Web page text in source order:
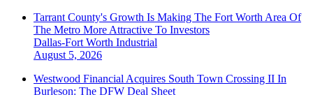
Tarrant County's Growth Is Making The Fort Worth Area Of
The Metro More Attractive To Investors
Dallas-Fort Worth Industrial
August 5, 2026
Westwood Financial Acquires South Town Crossing II In
Burleson: The DFW Deal Sheet